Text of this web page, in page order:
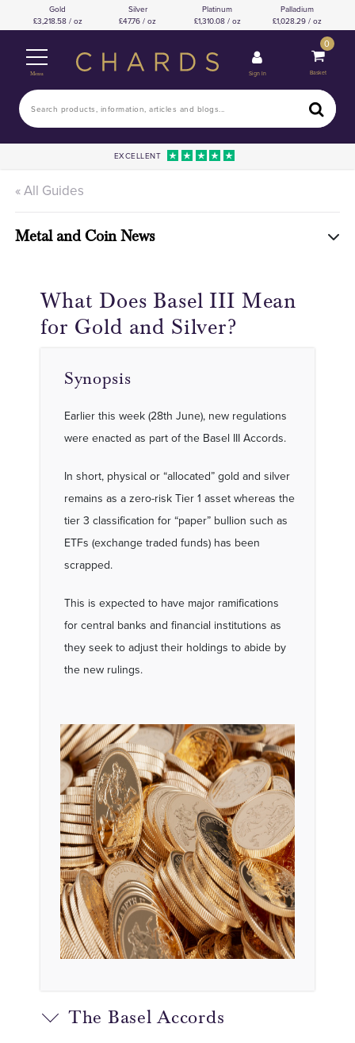
Gold
3,218.58 / oz
Silver
47.76 / oz
Platinum
1,310.08 / oz
Palladium
1,028.29 / oz
Menu Sign In
0
Basket
EXCELLENT
« All Guides
Metal and Coin News
What Does Basel III Mean
for Gold and Silver?
Synopsis
Earlier this week (28th June), new regulations
were enacted as part of the Basel III Accords.
In short, physical or “allocated” gold and silver
remains as a zero-risk Tier 1 asset whereas the
tier 3 classification for “paper” bullion such as
ETFs (exchange traded funds) has been
scrapped.
This is expected to have major ramifications
for central banks and financial institutions as
they seek to adjust their holdings to abide by
the new rulings.
The Basel Accords